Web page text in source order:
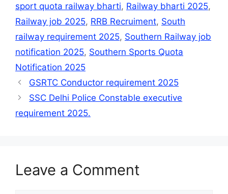
sport quota railway bharti, Railway bharti 2025,
Railway job 2025, RRB Recruiment, South
railway requirement 2025, Southern Railway job
notification 2025, Southern Sports Quota
Notification 2025
GSRTC Conductor requirement 2025
SSC Delhi Police Constable executive
requirement 2025.
Leave a Comment